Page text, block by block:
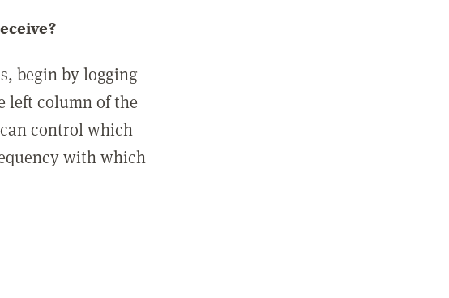
begin by logging
left column of the
control which
with which